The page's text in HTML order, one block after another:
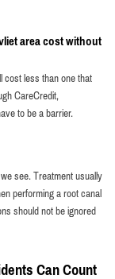
area cost without
cost less than one that
CareCredit,
to be a barrier.
see. Treatment usually
performing a root canal
should not be ignored
Can Count